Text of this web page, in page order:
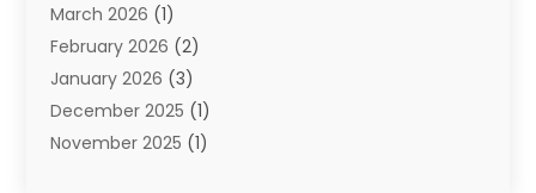
Water Heaters(13)
March 2026 (1)
February 2026 (2)
January 2026 (3)
December 2025 (1)
November 2025 (1)